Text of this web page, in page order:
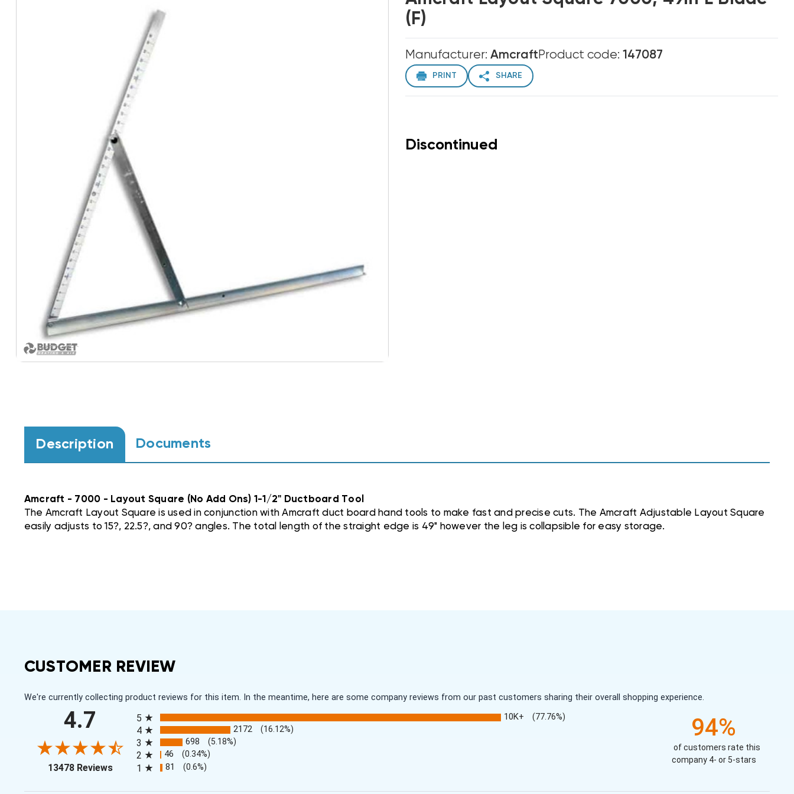
(F)
Manufacturer: AmcraftProduct code: 147087
PRINT SHARE
Discontinued
Description Documents
Amcraft - 7000 - Layout Square (No Add Ons) 1-1/2" Ductboard Tool
The Amcraft Layout Square is used in conjunction with Amcraft duct board hand tools to make fast and precise cuts. The Amcraft Adjustable Layout Square
easily adjusts to 15?, 22.5?, and 90? angles. The total length of the straight edge is 49" however the leg is collapsible for easy storage.
CUSTOMER REVIEW
We're currently collecting product reviews for this item. In the meantime, here are some company reviews from our past customers sharing their overall shopping experience.
4.7
13478 Reviews(opens in a new tab)
5
10K+ (77.76%)
4 2172 (16.12%)
3 698 (5.18%)
2 46 (0.34%)
1 81 (0.6%)
94%
of customers rate this
company 4- or 5-stars